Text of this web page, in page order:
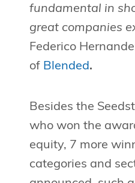
fundamental in
great companies
Federico
of Blended.
Besides the
who won the
equity, 7 more
categories and